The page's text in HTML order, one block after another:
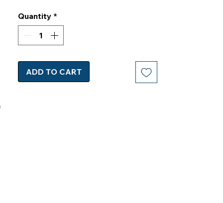
Start your kitchen makeover now!
Quantity *
ADD TO CART